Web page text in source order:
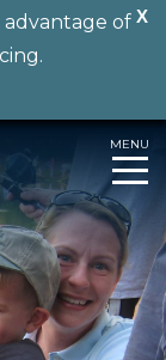
X
advantage of
MENU